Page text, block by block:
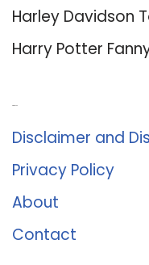
Harley Davidson
Harry Potter
Disclaimer and
Privacy Policy
About
Contact